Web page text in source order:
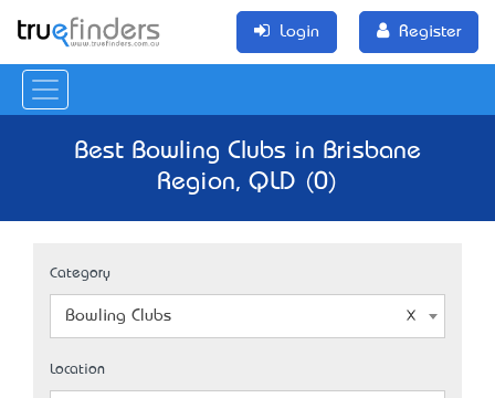
Login Register
Best Bowling Clubs in Brisbane
Region, QLD (0)
Category
Bowling Clubs
Location